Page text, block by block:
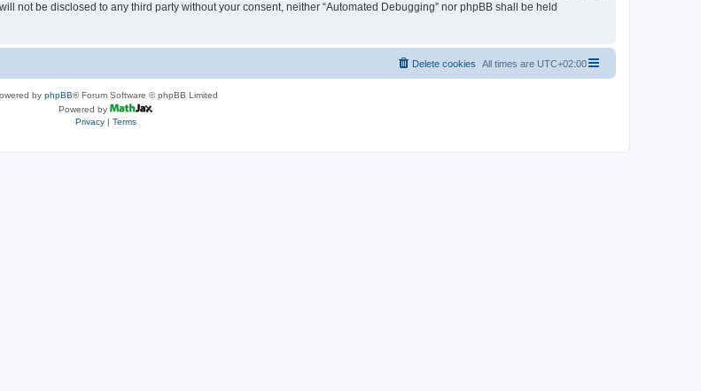
not be disclosed to any third party without your consent, neither “Automated Debugging” nor phpBB shall be held
All times are UTC+02:00
Delete cookies
by phpBB® Forum Software © phpBB Limited
Powered by
Privacy| Terms